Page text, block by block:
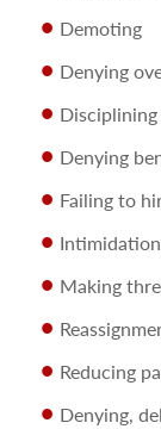
Demoting
Denying
Disciplining
Denying
Failing to
Intimidation
Making
Reducing
Denying,